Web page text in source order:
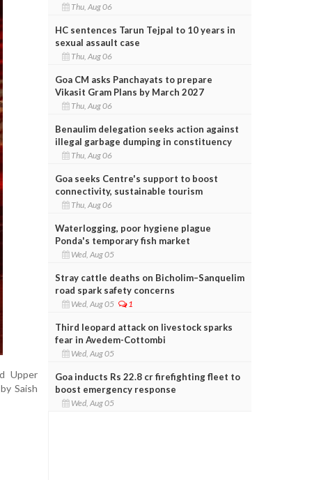
Upper
Saish
Thu, Aug 06
HC sentences Tarun Tejpal to 10 years in
sexual assault case
Thu, Aug 06
Goa CM asks Panchayats to prepare
Vikasit Gram Plans by March 2027
Thu, Aug 06
Benaulim delegation seeks action against
illegal garbage dumping in constituency
Thu, Aug 06
Goa seeks Centre's support to boost
connectivity, sustainable tourism
Thu, Aug 06
Waterlogging, poor hygiene plague
Ponda's temporary fish market
Wed, Aug 05
Stray cattle deaths on Bicholim–Sanquelim
road spark safety concerns
Wed, Aug 05 1
Third leopard attack on livestock sparks
fear in Avedem-Cottombi
Wed, Aug 05
Goa inducts Rs 22.8 cr firefighting fleet to
boost emergency response
Wed, Aug 05